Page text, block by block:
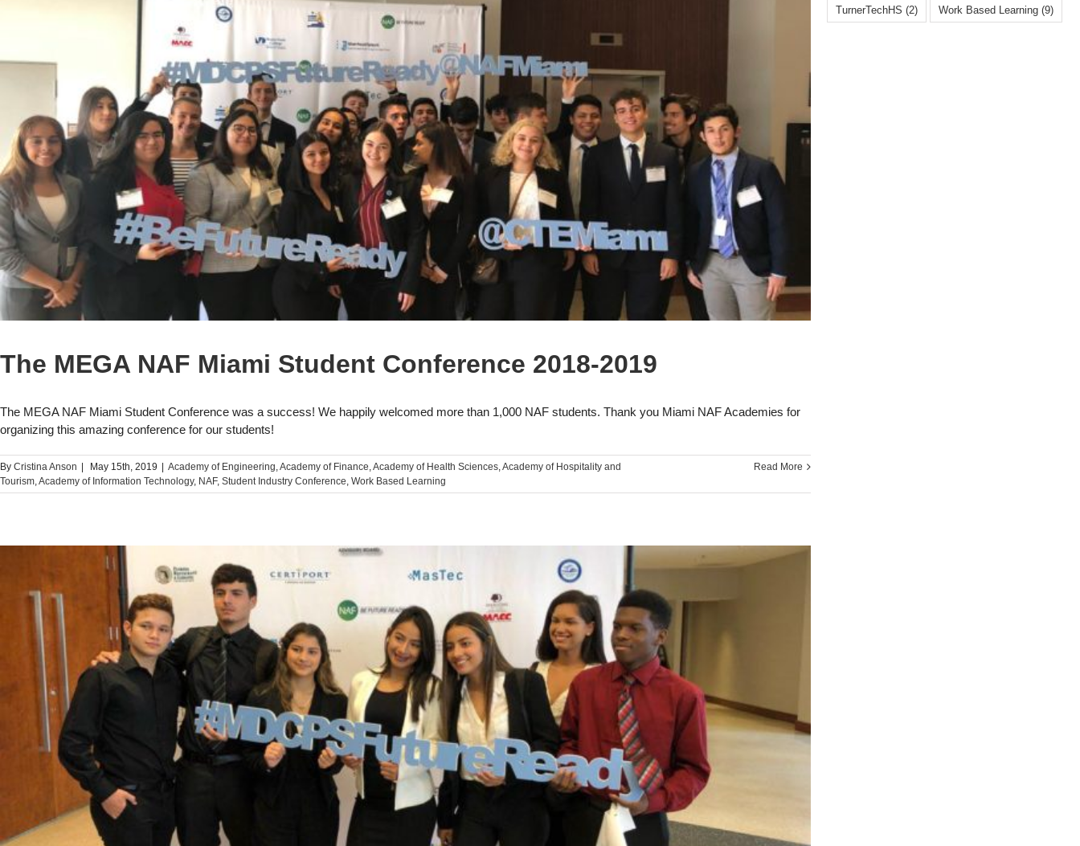
The MEGA NAF Miami Student Conference 2018-2019
The MEGA NAF Miami Student Conference was a success! We happily welcomed more than 1,000 NAF students. Thank you Miami NAF Academies for
organizing this amazing conference for our students!
By Cristina Anson May 15th, 2019 Academy of Engineering,Academy of Finance,Academy of Health Sciences,Academy of Hospitality and
Tourism,Academy of Information Technology, NAF, Student Industry Conference, Work Based Learning
Read More
TurnerTechHS⁩ (2) Work Based Learning (9)